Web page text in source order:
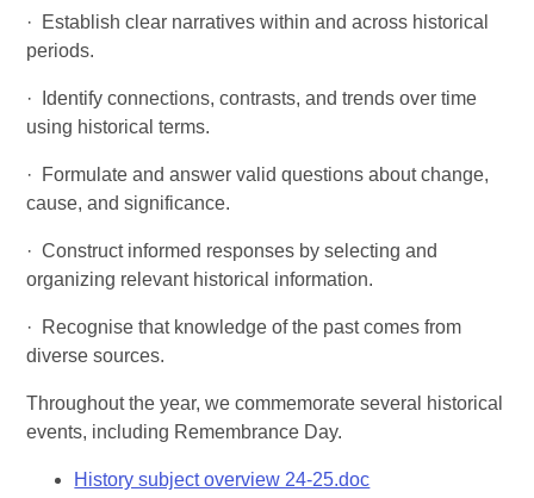
· Establish clear narratives within and across historical
periods.
· Identify connections, contrasts, and trends over time
using historical terms.
· Formulate and answer valid questions about change,
cause, and significance.
· Construct informed responses by selecting and
organizing relevant historical information.
· Recognise that knowledge of the past comes from
diverse sources.
Throughout the year, we commemorate several historical
events, including Remembrance Day.
History subject overview 24-25.doc